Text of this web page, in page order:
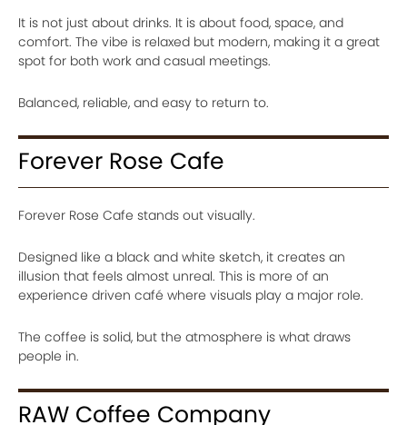
It is not just about drinks. It is about food, space, and
comfort. The vibe is relaxed but modern, making it a great
spot for both work and casual meetings.
Balanced, reliable, and easy to return to.
Forever Rose Cafe
Forever Rose Cafe stands out visually.
Designed like a black and white sketch, it creates an
illusion that feels almost unreal. This is more of an
experience driven café where visuals play a major role.
The coffee is solid, but the atmosphere is what draws
people in.
RAW Coffee Company